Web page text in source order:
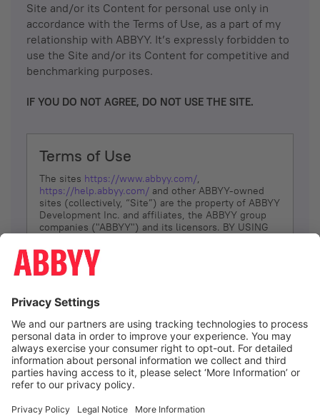
Site and/or its Content for personal use only in
accordance with the Terms of Use, as a part of my
relationship with ABBYY. It’s expressly forbidden to
use the Site and/or its Content for competitive and
benchmarking purposes.
IF YOU DO NOT AGREE, DO NOT USE THE SITE.
Terms of Use
The sites https://www.abbyy.com/,
https://help.abbyy.com/ and other ABBYY-owned
sites (collectively, “Site”) are the property of ABBYY
Development Inc. and affiliates, the ABBYY group
companies ("ABBYY") and its licensors. BY USING
YOU DON’T AGREE, DO NOT USE THE SITE.
The services and information that ABBYY provides
(referred to as “Terms”). ABBYY reserves the right,
at its sole discretion, to change, modify, add or
remove portions of these Terms, at any time. It is
Your responsibility to check these Terms for
amendments. ABBYY reserves the right to do any of
the following, at any time, without notice: to modify,
suspend or terminate operation of or access to the
Site, or any portion of the Site, for any reason; to
Site; and to interrupt the operation of the Site or
I agree